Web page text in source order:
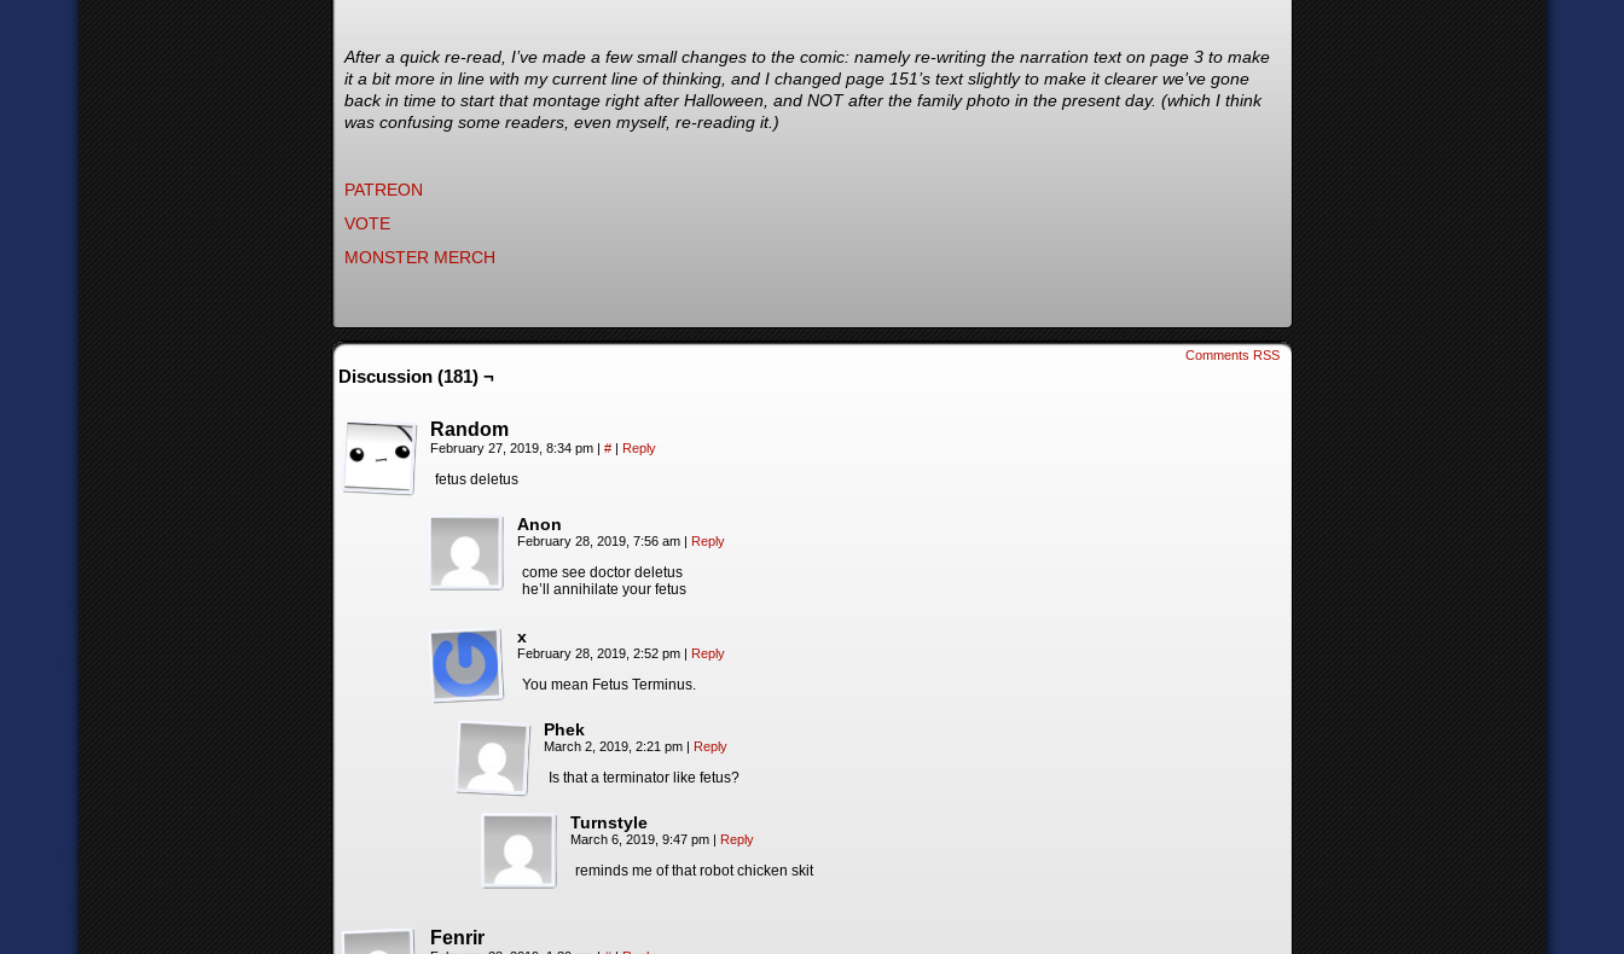
After a quick re-read, I’ve made a few small changes to the comic: namely re-writing the narration text on page 3 to make
it a bit more in line with my current line of thinking, and I changed page 151’s text slightly to make it clearer we’ve gone
back in time to start that montage right after Halloween, and NOT after the family photo in the present day. (which I think
was confusing some readers, even myself, re-reading it.)
PATREON
VOTE
MONSTER MERCH
Comments RSS
Discussion (181) ¬
Random
February 27, 2019, 8:34 pm | # | Reply
fetus deletus
Anon
February 28, 2019, 7:56 am | Reply
come see doctor deletus
he’ll annihilate your fetus
x
February 28, 2019, 2:52 pm | Reply
You mean Fetus Terminus.
Phek
March 2, 2019, 2:21 pm | Reply
Is that a terminator like fetus?
Turnstyle
March 6, 2019, 9:47 pm | Reply
reminds me of that robot chicken skit
Fenrir